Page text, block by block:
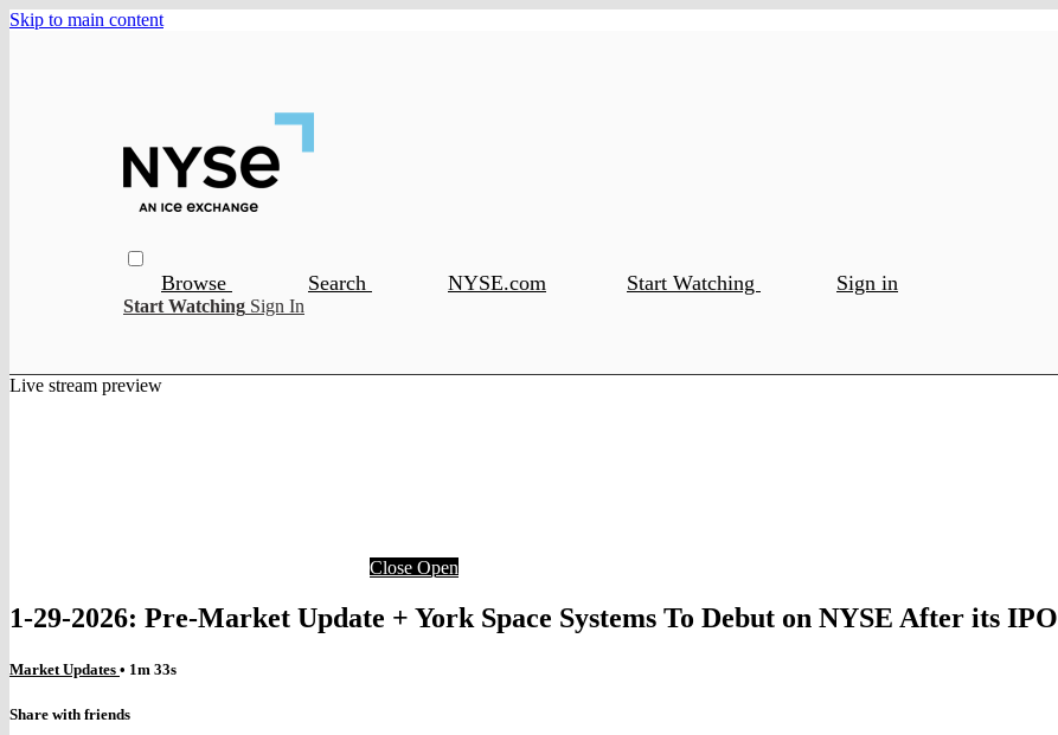
Skip to main content
Browse Search NYSE.com Start Watching Sign in
Start Watching Sign In
Live stream preview
Close Open
1-29-2026: Pre-Market Update + York Space Systems To Debut on NYSE After its IPO
Market Updates • 1m 33s
Share with friends